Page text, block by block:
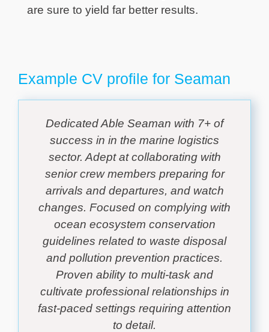
are sure to yield far better results.
Example CV profile for Seaman
Dedicated Able Seaman with 7+ of
success in in the marine logistics
sector. Adept at collaborating with
senior crew members preparing for
arrivals and departures, and watch
changes. Focused on complying with
ocean ecosystem conservation
guidelines related to waste disposal
and pollution prevention practices.
Proven ability to multi-task and
cultivate professional relationships in
fast-paced settings requiring attention
to detail.